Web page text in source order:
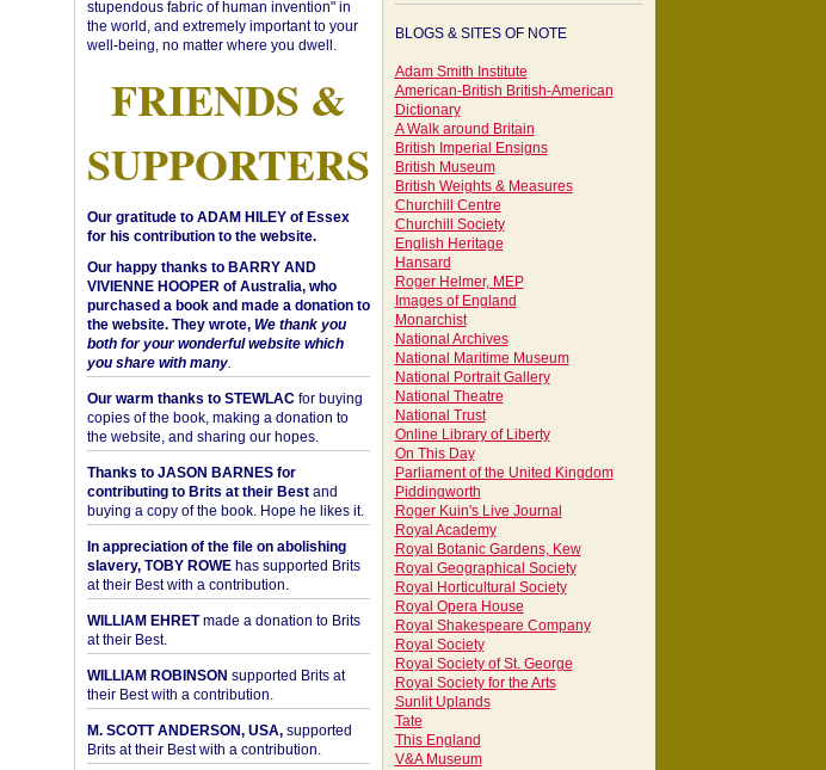
stupendous fabric of human invention" in
the world, and extremely important to your
well-being, no matter where you dwell.
FRIENDS &
SUPPORTERS
Our gratitude to ADAM HILEY of Essex
for his contribution to the website.
Our happy thanks to BARRY AND
VIVIENNE HOOPER of Australia, who
purchased a book and made a donation to
the website. They wrote, We thank you
both for your wonderful website which
you share with many.
Our warm thanks to STEWLAC for buying
copies of the book, making a donation to
the website, and sharing our hopes.
Thanks to JASON BARNES for
contributing to Brits at their Bestand
buying a copy of the book. Hope he likes it.
In appreciation of the file on abolishing
slavery, TOBY ROWEhas supported Brits
at their Best with a contribution.
WILLIAM EHRETmade a donation to Brits
at their Best.
WILLIAM ROBINSON supported Brits at
their Best with a contribution.
M. SCOTT ANDERSON, USA,supported
Brits at their Best with a contribution.
BLOGS & SITES OF NOTE
Adam Smith Institute
American-British British-American
Dictionary
A Walk around Britain
British Imperial Ensigns
British Museum
British Weights & Measures
Churchill Centre
Churchill Society
English Heritage
Hansard
Roger Helmer, MEP
Images of England
Monarchist
National Archives
National Maritime Museum
National Portrait Gallery
National Theatre
National Trust
Online Library of Liberty
On This Day
Parliament of the United Kingdom
Piddingworth
Roger Kuin's Live Journal
Royal Academy
Royal Botanic Gardens, Kew
Royal Geographical Society
Royal Horticultural Society
Royal Opera House
Royal Shakespeare Company
Royal Society
Royal Society of St. George
Royal Society for the Arts
Sunlit Uplands
Tate
This England
V&A Museum